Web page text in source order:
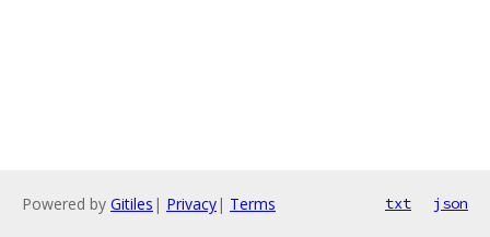
Powered by Gitiles | Privacy| Terms txt json